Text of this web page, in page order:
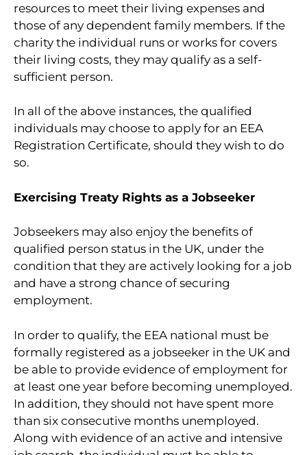
resources to meet their living expenses and
those of any dependent family members. If the
charity the individual runs or works for covers
their living costs, they may qualify as a self-
sufficient person.
In all of the above instances, the qualified
individuals may choose to apply for an EEA
Registration Certificate, should they wish to do
so.
Exercising Treaty Rights as a Jobseeker
Jobseekers may also enjoy the benefits of
qualified person status in the UK, under the
condition that they are actively looking for a job
and have a strong chance of securing
employment.
In order to qualify, the EEA national must be
formally registered as a jobseeker in the UK and
be able to provide evidence of employment for
at least one year before becoming unemployed.
In addition, they should not have spent more
than six consecutive months unemployed.
Along with evidence of an active and intensive